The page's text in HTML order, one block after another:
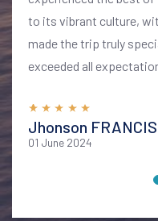
to its vibrant culture,
made the trip truly
exceeded all
for anyone looking to
Jhonson FRANCIS
01 June 2024